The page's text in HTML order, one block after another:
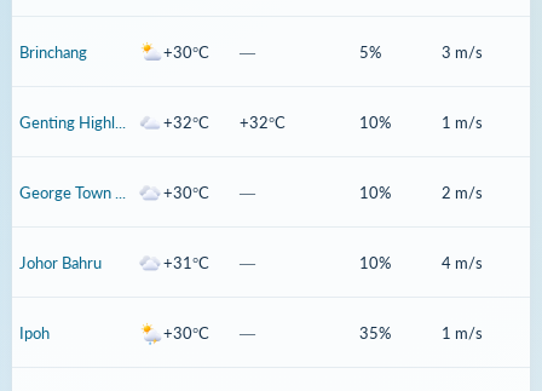
Brinchang +30°C — 5% 3 m/s
+32°C +32°C 10% 1 m/s
+30°C — 10% 2 m/s
Johor Bahru +31°C — 10% 4 m/s
Ipoh +30°C — 35% 1 m/s